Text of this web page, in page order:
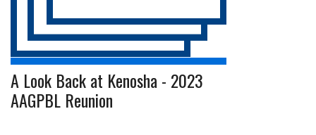
A Look Back at Kenosha - 2023
AAGPBL Reunion